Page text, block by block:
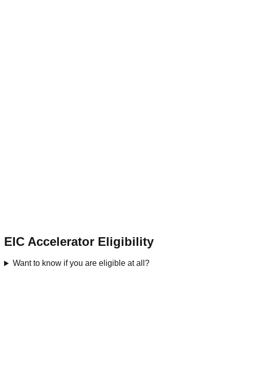
EIC Accelerator Eligibility
Want to know if you are eligible at all?